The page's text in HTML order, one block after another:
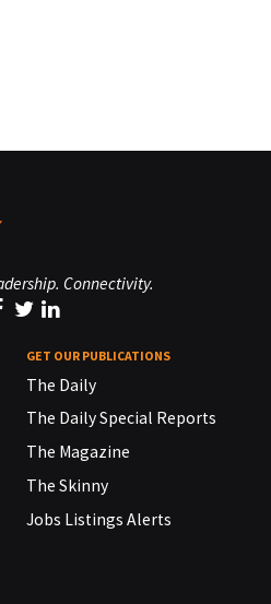
Connectivity.
GET OUR PUBLICATIONS
The Daily
The Daily Special Reports
The Magazine
The Skinny
Jobs Listings Alerts